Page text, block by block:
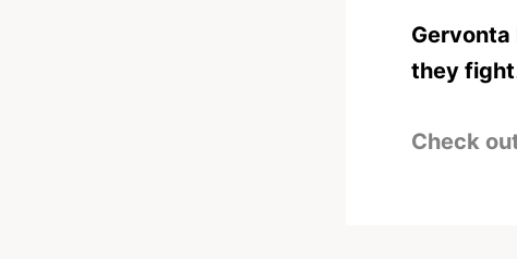
they fight
Check